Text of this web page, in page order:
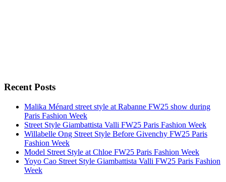
Recent Posts
Malika Ménard street style at Rabanne FW25 show during
Paris Fashion Week
Street Style Giambattista Valli FW25 Paris Fashion Week
Willabelle Ong Street Style Before Givenchy FW25 Paris
Fashion Week
Model Street Style at Chloe FW25 Paris Fashion Week
Yoyo Cao Street Style Giambattista Valli FW25 Paris Fashion
Week